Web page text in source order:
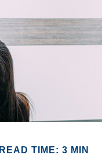
READ TIME: 3 MIN